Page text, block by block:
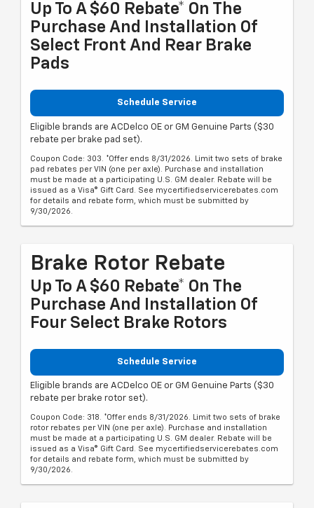
Up To A $60 Rebate* On The
Purchase And Installation Of
Select Front And Rear Brake
Pads
Schedule Service
Eligible brands are ACDelco OE or GM Genuine Parts ($30
rebate per brake pad set).
Coupon Code: 303. *Offer ends 8/31/2026. Limit two sets of brake
pad rebates per VIN (one per axle). Purchase and installation
must be made at a participating U.S. GM dealer. Rebate will be
issued as a Visa® Gift Card. See mycertifiedservicerebates.com
for details and rebate form, which must be submitted by
9/30/2026.
Brake Rotor Rebate
Up To A $60 Rebate* On The
Purchase And Installation Of
Four Select Brake Rotors
Schedule Service
Eligible brands are ACDelco OE or GM Genuine Parts ($30
rebate per brake rotor set).
Coupon Code: 318. *Offer ends 8/31/2026. Limit two sets of brake
rotor rebates per VIN (one per axle). Purchase and installation
must be made at a participating U.S. GM dealer. Rebate will be
issued as a Visa® Gift Card. See mycertifiedservicerebates.com
for details and rebate form, which must be submitted by
9/30/2026.